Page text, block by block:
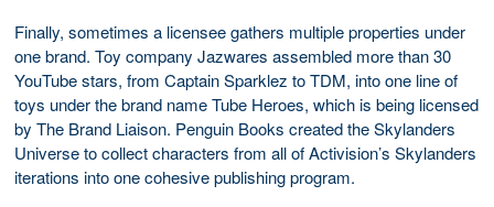
Finally, sometimes a licensee gathers multiple properties under
one brand. Toy company Jazwares assembled more than 30
YouTube stars, from Captain Sparklez to TDM, into one line of
toys under the brand name Tube Heroes, which is being licensed
by The Brand Liaison. Penguin Books created the Skylanders
Universe to collect characters from all of Activision’s Skylanders
iterations into one cohesive publishing program.